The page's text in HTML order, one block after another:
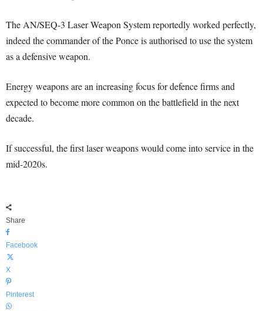
The AN/SEQ-3 Laser Weapon System reportedly worked perfectly,
indeed the commander of the Ponce is authorised to use the system
as a defensive weapon.
Energy weapons are an increasing focus for defence firms and
expected to become more common on the battlefield in the next
decade.
If successful, the first laser weapons would come into service in the
mid-2020s.
Share
Facebook
X
Pinterest